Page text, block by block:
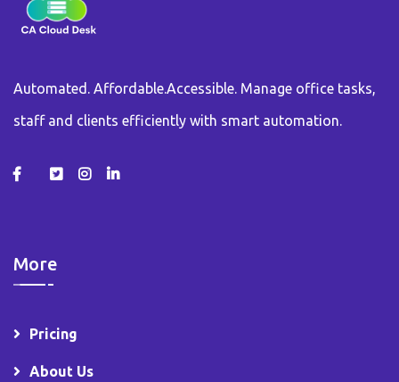
Automated. Affordable.Accessible. Manage office tasks,
staff and clients efficiently with smart automation.
More
Pricing
About Us